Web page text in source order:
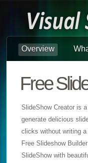
Overview
Free
SlideShow Creator is
generate delicious
clicks without writing
Free Slideshow
SlideShow with